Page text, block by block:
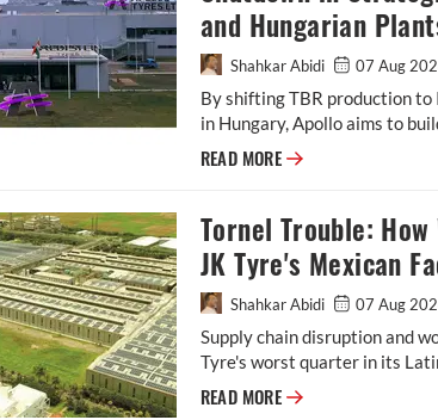
and Hungarian
Shahkar Abidi 07 Aug
By shifting TBR production to
in Hungary, Apollo aims to
READ MORE Apollo Tyres
Tornel Trouble: How
JK Tyre's Mexican
Shahkar Abidi 07 Aug
Supply chain disruption and
Tyre's worst quarter in its
READ MORE Tornel Trouble: How